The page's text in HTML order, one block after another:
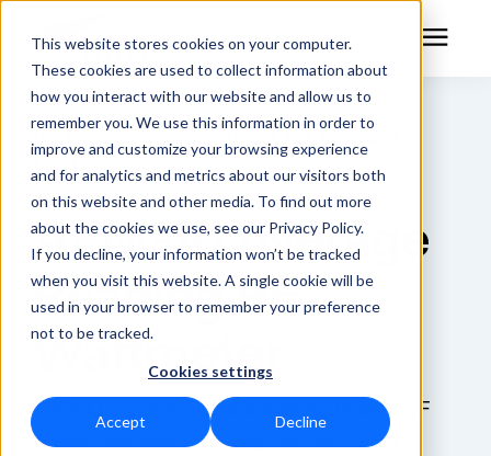
This website stores cookies on your computer.
These cookies are used to collect information about
how you interact with our website and allow us to
remember you. We use this information in order to
improve and customize your browsing experience
and for analytics and metrics about our visitors both
on this website and other media. To find out more
about the cookies we use, see our Privacy Policy.
If you decline, your information won’t be tracked
when you visit this website. A single cookie will be
used in your browser to remember your preference
not to be tracked.
Cookies settings
Accept Decline
RF Measurement
RF Equipment
Solutions
Learning Center
Technical Support
RF Power Measurement for Modern
Digital Signals
APM-16 Average
Reading RF
Wattmeter
From LTE to narrowband analog, today’s RF
signals demand more than an old‑school